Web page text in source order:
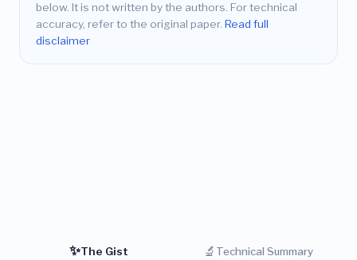
below. It is not written by the authors. For technical
accuracy, refer to the original paper. Read full
disclaimer
✨The Gist 🔬 Technical Summary